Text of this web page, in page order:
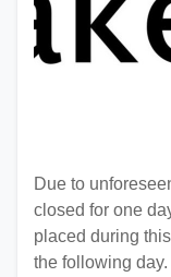
Due to
closed for one
placed during
the following day.